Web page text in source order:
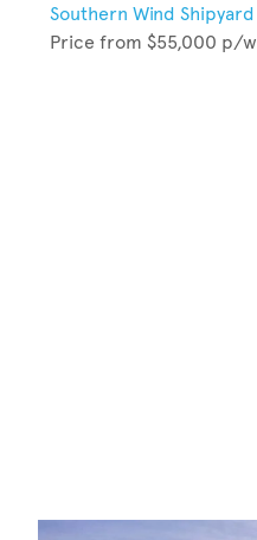
Southern Wind Shipyard
Price from $55,000 p/w